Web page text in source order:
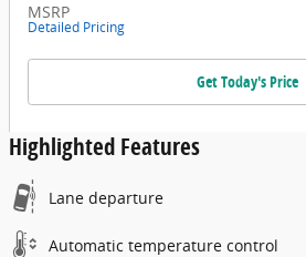
MSRP
Detailed Pricing
Get Today's Price
Highlighted Features
Lane departure
Automatic temperature control